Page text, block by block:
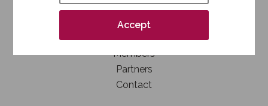
How to become a SIM member
Association statute
Authorities
Members
Partners
Contact
Accept